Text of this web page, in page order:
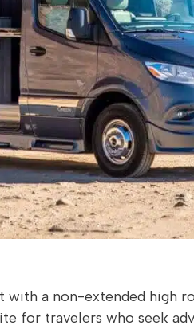
a non-extended high
for travelers who seek